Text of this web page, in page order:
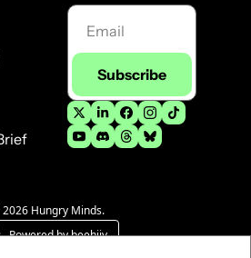
Subscribe
Hungry Minds.
Powered by beehiiv